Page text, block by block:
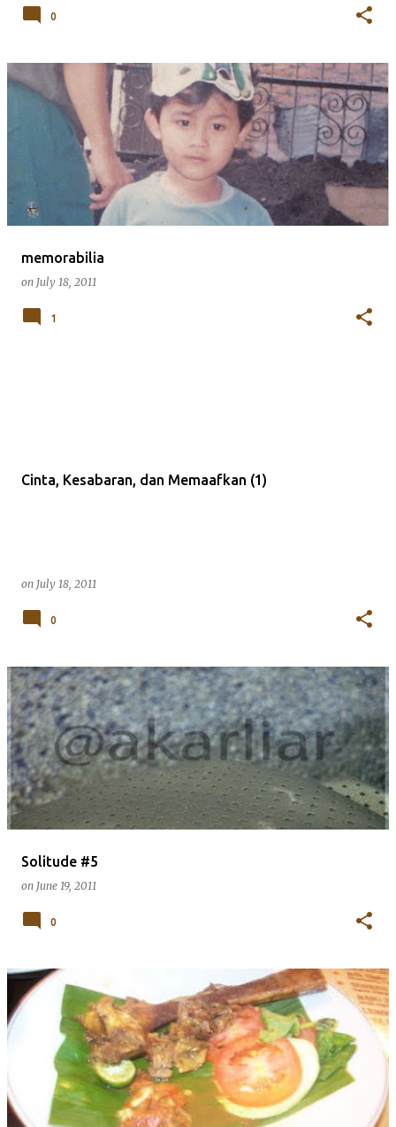
0
memorabilia
on July 18, 2011
1
Cinta, Kesabaran, dan Memaafkan (1)
on July 18, 2011
0
Solitude #5
on June 19, 2011
0